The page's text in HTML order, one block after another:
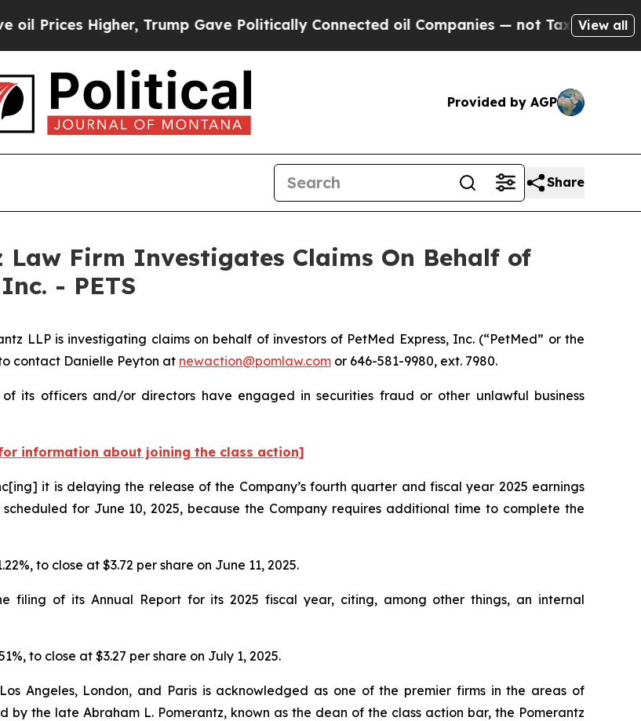
Higher, Trump Gave Politically Connected oil Companies — not Taxpayers — theView all
Provided by AGP
Share
Law Firm Investigates Claims On Behalf of
- PETS
LLP is investigating claims on behalf of investors of PetMed Express, Inc. (“PetMed” or the
contact Danielle Peyton at newaction@pomlaw.com or 646-581-9980, ext. 7980.
its officers and/or directors have engaged in securities fraud or other unlawful business
information about joining the class action]
it is delaying the release of the Company’s fourth quarter and fiscal year 2025 earnings
for June 10, 2025, because the Company requires additional time to complete the
to close at $3.72 per share on June 11, 2025.
filing of its Annual Report for its 2025 fiscal year, citing, among other things, an internal
to close at $3.27 per share on July 1, 2025.
Angeles, London, and Paris is acknowledged as one of the premier firms in the areas of
the late Abraham L. Pomerantz, known as the dean of the class action bar, the Pomerantz